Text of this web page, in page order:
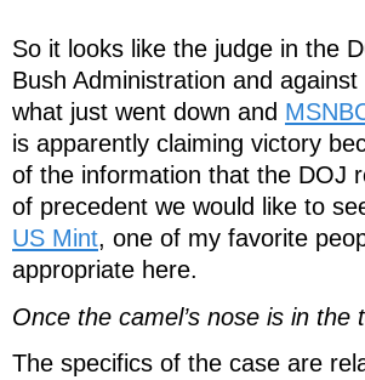
So it looks like the judge in the
Bush Administration and against
what just went down and
is apparently claiming victory
of the information that the DOJ
of precedent we would like to
US Mint, one of my favorite
appropriate here.
Once the camel’s nose is in
The specifics of the case are